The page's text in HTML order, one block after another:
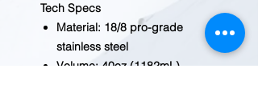
Tech Specs
Material: 18/8 pro-grade
stainless steel
Volume: 40oz (1182mL)